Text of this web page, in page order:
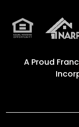
A Proud